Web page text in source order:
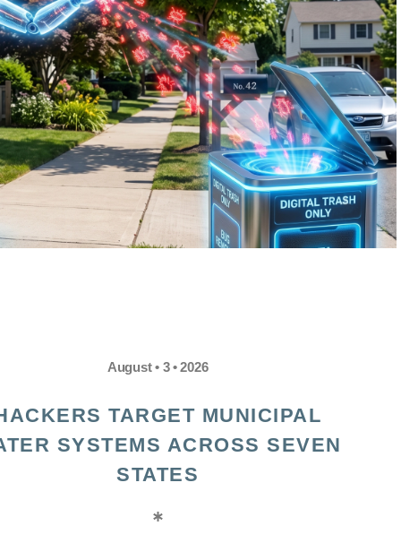
August • 3 • 2026
TARGET MUNICIPAL
SYSTEMS ACROSS SEVEN
STATES